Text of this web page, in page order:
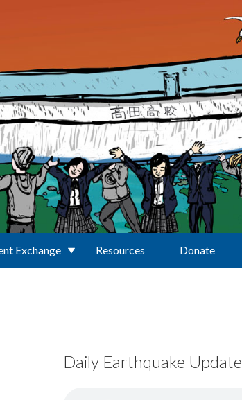
Exchange Resources Donate
Daily Earthquake Update